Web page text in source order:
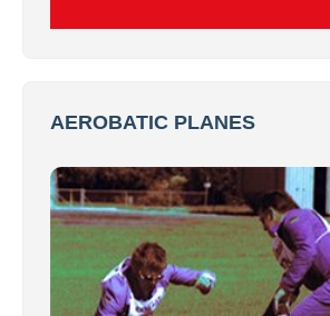
AEROBATIC PLANES